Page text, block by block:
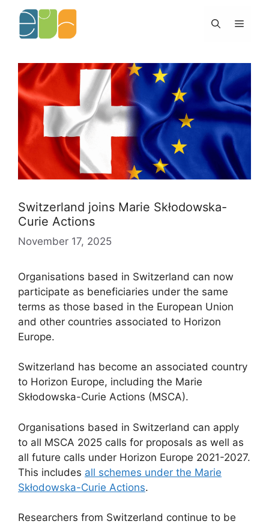
content
Menu
Switzerland joins Marie Skłodowska-
Curie Actions
November 17, 2025
Organisations based in Switzerland can now
participate as beneficiaries under the same
terms as those based in the European Union
and other countries associated to Horizon
Europe.
Switzerland has become an associated country
to Horizon Europe, including the Marie
Skłodowska-Curie Actions (MSCA).
Organisations based in Switzerland can apply
to all MSCA 2025 calls for proposals as well as
all future calls under Horizon Europe 2021-2027.
This includes all schemes under the Marie
Skłodowska-Curie Actions.
Researchers from Switzerland continue to be